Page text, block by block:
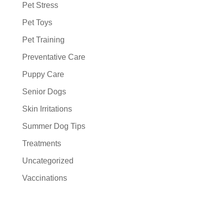
Pet Stress
Pet Toys
Pet Training
Preventative Care
Puppy Care
Senior Dogs
Skin Irritations
Summer Dog Tips
Treatments
Uncategorized
Vaccinations